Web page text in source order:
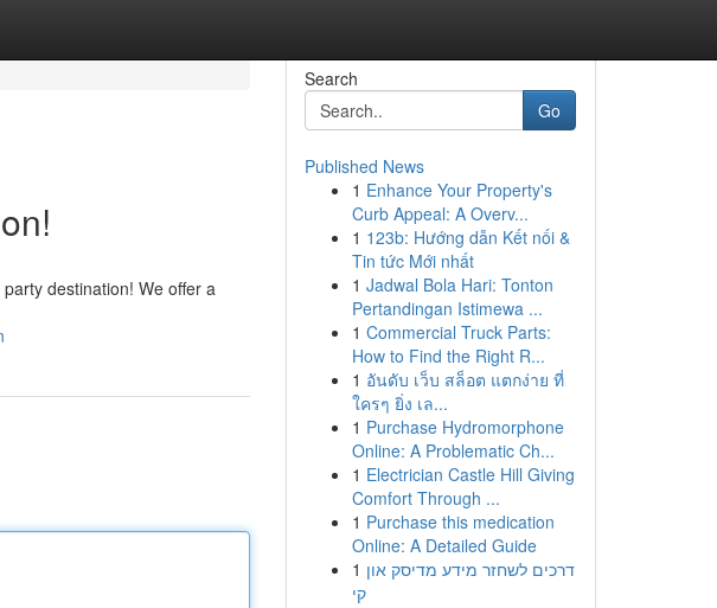
destination! We offer a
Search
Go
Published News
1 Enhance Your Property's
Curb Appeal: A Overv...
1 123b: Hướng dẫn Kết nối &
Tin tức Mới nhất
1 Jadwal Bola Hari: Tonton
Pertandingan Istimewa ...
1 Commercial Truck Parts:
How to Find the Right R...
1 อันดับ เว็บ สล็อต แตกง่าย ที่
ใครๆ ยิ่ง เล...
1 Purchase Hydromorphone
Online: A Problematic Ch...
1 Electrician Castle Hill Giving
Comfort Through ...
1 Purchase this medication
Online: A Detailed Guide
1 דרכים לשחזר מידע מדיסק און
קי